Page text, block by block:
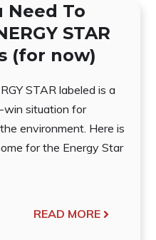
Need To
STAR
(for now)
STAR labeled is a
situation for
environment. Here is
for the Energy Star
READ MORE